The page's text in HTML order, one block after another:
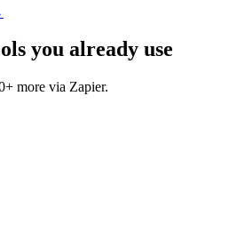
you already use
more via Zapier.